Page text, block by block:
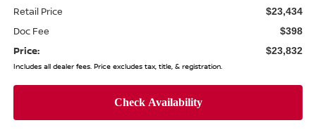
Retail Price $23,434
Doc Fee $398
Price: $23,832
Includes all dealer fees. Price excludes tax, title, & registration.